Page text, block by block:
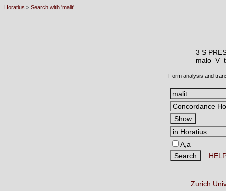
Horatius > Search with 'malit'
3 S
malo V
Form analysis and
A,a
Zurich